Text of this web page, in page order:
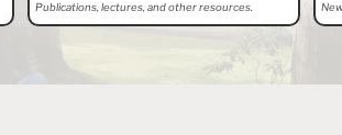
Publications, lectures, and other resources.